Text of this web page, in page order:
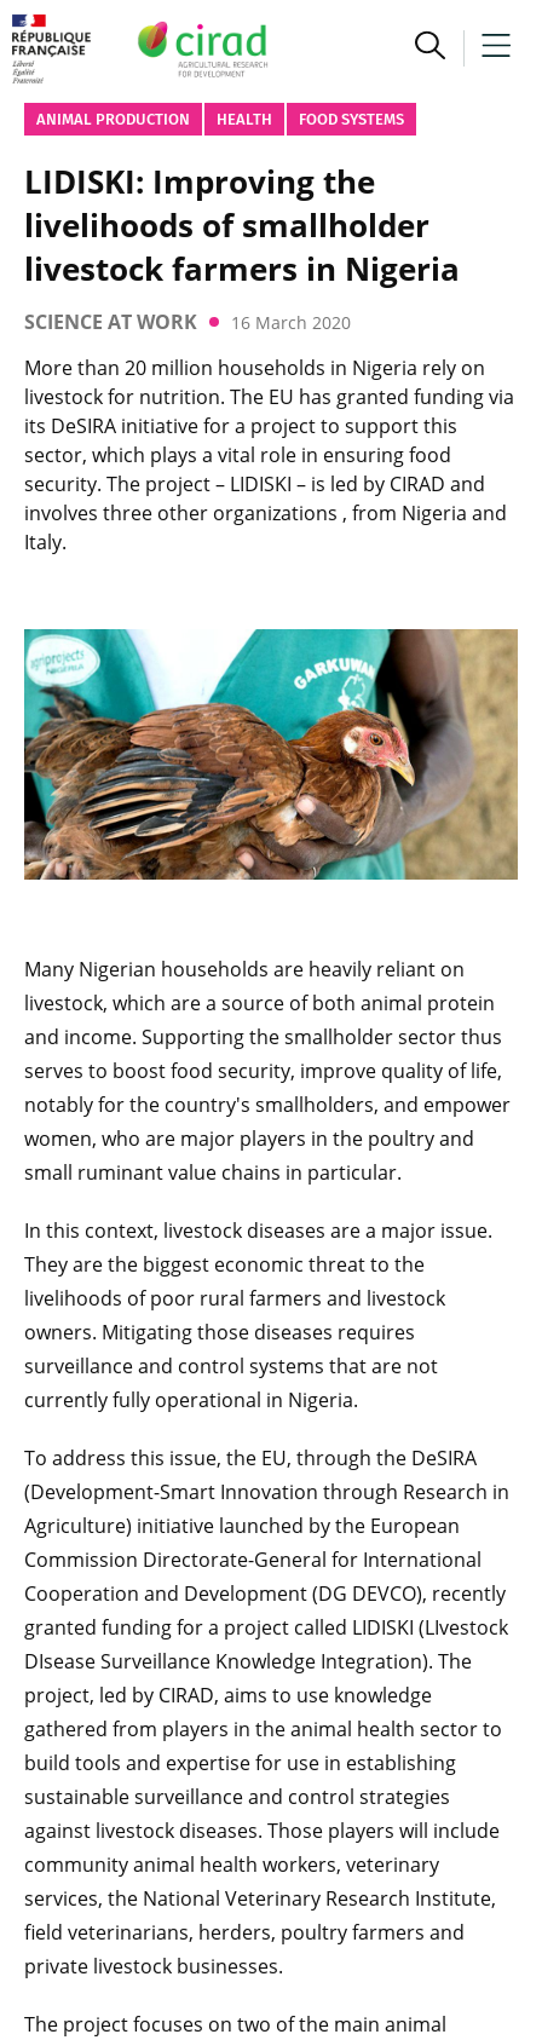
ANIMAL PRODUCTION HEALTH FOOD SYSTEMS
LIDISKI: Improving the
livelihoods of smallholder
livestock farmers in Nigeria
SCIENCE AT WORK 16 March 2020
More than 20 million households in Nigeria rely on
livestock for nutrition. The EU has granted funding via
its DeSIRA initiative for a project to support this
sector, which plays a vital role in ensuring food
security. The project – LIDISKI – is led by CIRAD and
involves three other organizations , from Nigeria and
Italy.
Many Nigerian households are heavily reliant on
livestock, which are a source of both animal protein
and income. Supporting the smallholder sector thus
serves to boost food security, improve quality of life,
notably for the country's smallholders, and empower
women, who are major players in the poultry and
small ruminant value chains in particular.
In this context, livestock diseases are a major issue.
They are the biggest economic threat to the
livelihoods of poor rural farmers and livestock
owners. Mitigating those diseases requires
surveillance and control systems that are not
currently fully operational in Nigeria.
To address this issue, the EU, through the DeSIRA
(Development-Smart Innovation through Research in
Agriculture) initiative launched by the European
Commission Directorate-General for International
Cooperation and Development (DG DEVCO), recently
granted funding for a project called LIDISKI (LIvestock
DIsease Surveillance Knowledge Integration). The
project, led by CIRAD, aims to use knowledge
gathered from players in the animal health sector to
build tools and expertise for use in establishing
sustainable surveillance and control strategies
against livestock diseases. Those players will include
community animal health workers, veterinary
services, the National Veterinary Research Institute,
field veterinarians, herders, poultry farmers and
private livestock businesses.
The project focuses on two of the main animal